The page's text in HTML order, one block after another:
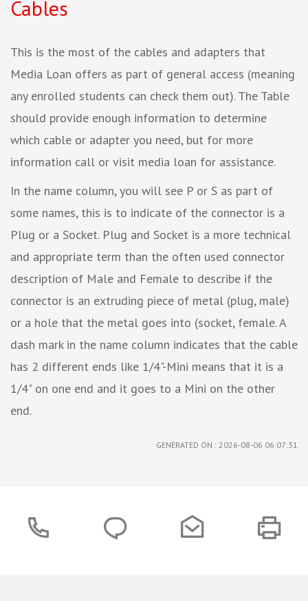
Cables
This is the most of the cables and adapters that
Media Loan offers as part of general access (meaning
any enrolled students can check them out). The Table
should provide enough information to determine
which cable or adapter you need, but for more
information call or visit media loan for assistance.
In the name column, you will see P or S as part of
some names, this is to indicate of the connector is a
Plug or a Socket. Plug and Socket is a more technical
and appropriate term than the often used connector
description of Male and Female to describe if the
connector is an extruding piece of metal (plug, male)
or a hole that the metal goes into (socket, female. A
dash mark in the name column indicates that the cable
has 2 different ends like 1/4"-Mini means that it is a
1/4" on one end and it goes to a Mini on the other
end.
GENERATED ON : 2026-08-06 06:07:31